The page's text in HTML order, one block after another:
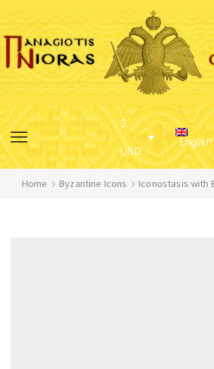
$
USD
English
Home Byzantine Icons Iconostasis with